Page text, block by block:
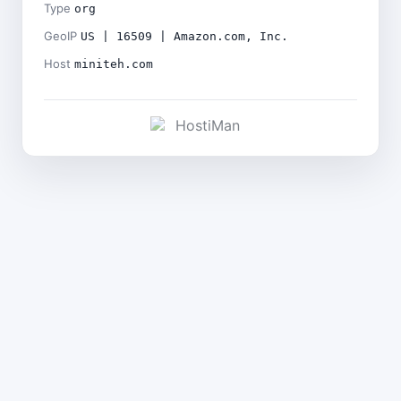
Type org
GeoIP US | 16509 | Amazon.com, Inc.
Host miniteh.com